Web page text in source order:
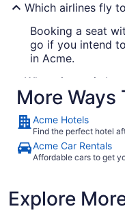
Which airlines fly
Booking a seat
go if you intend
in Acme.
What airport is
There's no
Acme, as there's
Arnold Palmer
from the hustle
Life is one great
and experience it
More Ways
Acme Hotels
Find the perfect hotel
Acme Car Rentals
Affordable cars to get
Explore